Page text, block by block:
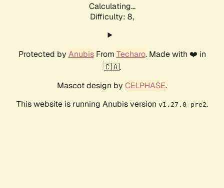
Calculating...
Difficulty: 8,
Protected by AnubisFrom Techaro. Made with ❤️ in
🇨🇦.
Mascot design by CELPHASE.
This website is running Anubis version v1.27.0-pre2.